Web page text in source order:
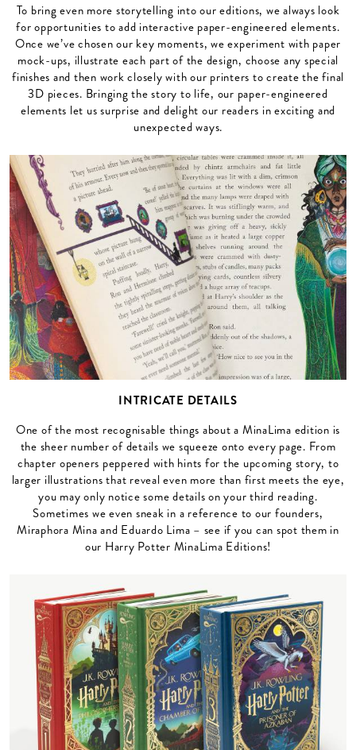
To bring even more storytelling into our editions, we always look
for opportunities to add interactive paper-engineered elements.
Once we’ve chosen our key moments, we experiment with paper
mock-ups, illustrate each part of the design, choose any special
finishes and then work closely with our printers to create the final
3D pieces. Bringing the story to life, our paper-engineered
elements let us surprise and delight our readers in exciting and
unexpected ways.
INTRICATE DETAILS
One of the most recognisable things about a MinaLima edition is
the sheer number of details we squeeze onto every page. From
chapter openers peppered with hints for the upcoming story, to
larger illustrations that reveal even more than first meets the eye,
you may only notice some details on your third reading.
Sometimes we even sneak in a reference to our founders,
Miraphora Mina and Eduardo Lima – see if you can spot them in
our Harry Potter MinaLima Editions!